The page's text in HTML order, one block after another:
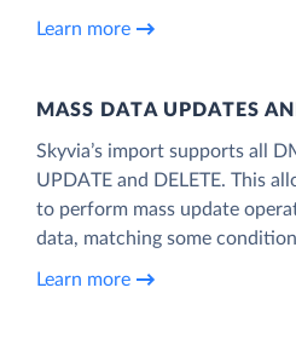
Learn more
MASS DATA UPDATES
Skyvia’s import supports all
UPDATE and DELETE. This
to perform mass update
data, matching some
Learn more